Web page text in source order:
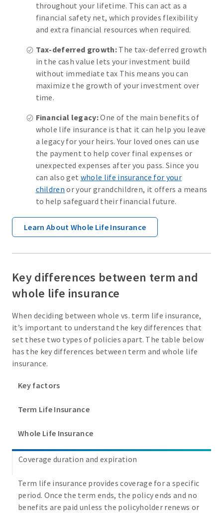
throughout your lifetime. This can act as a
financial safety net, which provides flexibility
and extra financial resources when required.
Tax-deferred growth:The tax-deferred growth
in the cash value lets your investment build
without immediate tax This means you can
maximize the growth of your investment over
time.
Financial legacy:One of the main benefits of
whole life insurance is that it can help you leave
a legacy for your heirs. Your loved ones can use
the payment to help cover final expenses or
unexpected expenses after you pass. Since you
can also get whole life insurance for your
children or your grandchildren, it offers a means
to help safeguard their financial future.
Learn About Whole Life Insurance
Key differences between term and
whole life insurance
When deciding between whole vs. term life insurance,
it’s important to understand the key differences that
set these two types of policies apart. The table below
has the key differences between term and whole life
insurance.
Key factors
Term Life Insurance
Whole Life Insurance
Coverage duration and expiration
Term life insurance provides coverage for a specific
period. Once the term ends, the policy ends and no
benefits are paid unless the policyholder renews or